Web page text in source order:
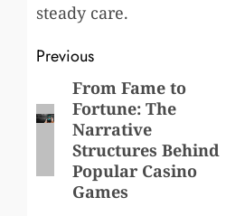
steady care.
Post
navigation
Previous
Previous
post:
From Fame to
Fortune: The
Narrative
Structures Behind
Popular Casino
Games